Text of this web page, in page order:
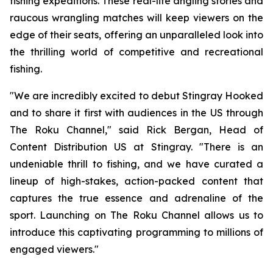
raucous wrangling matches will keep viewers on the
edge of their seats, offering an unparalleled look into
the thrilling world of competitive and recreational
fishing.
"We are incredibly excited to debut Stingray Hooked
and to share it first with audiences in the US through
The Roku Channel," said Rick Bergan, Head of
Content Distribution US at Stingray. "There is an
undeniable thrill to fishing, and we have curated a
lineup of high-stakes, action-packed content that
captures the true essence and adrenaline of the
sport. Launching on The Roku Channel allows us to
introduce this captivating programming to millions of
engaged viewers."